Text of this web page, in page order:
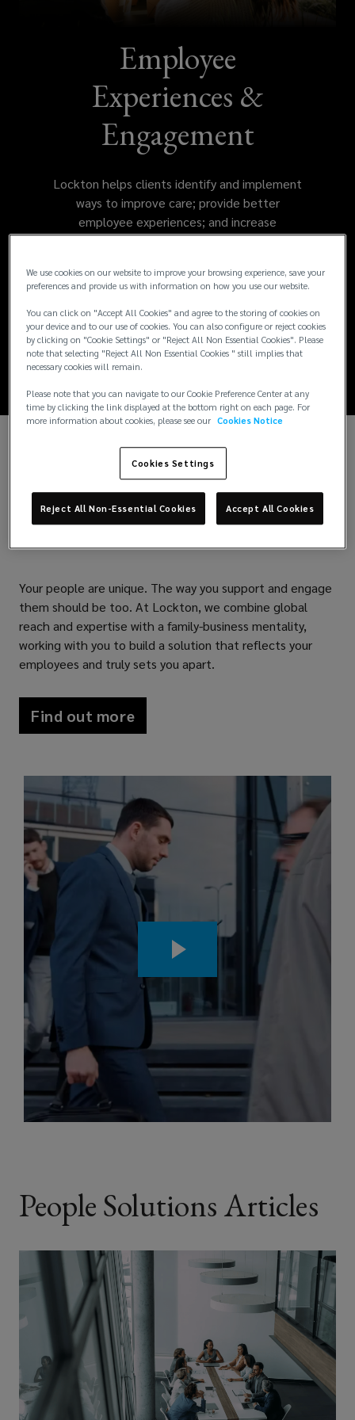
experiences,
and
increase
understanding,
engagement,
satisfaction,
and
productivity.
Employee
Experiences &
Engagement
Lockton helps clients identify and implement
ways to improve care; provide better
employee experiences; and increase
understanding, engagement, satisfaction and
Your People. Our
Solutions.
Your people are unique. The way you support and engage
them should be too. At Lockton, we combine global
reach and expertise with a family-business mentality,
working with you to build a solution that reflects your
employees and truly sets you apart.
Find out more
People Solutions Articles
We use cookies on our website to improve your browsing experience, save your
preferences and provide us with information on how you use our website.
You can click on "Accept All Cookies" and agree to the storing of cookies on
your device and to our use of cookies. You can also configure or reject cookies
by clicking on "Cookie Settings" or "Reject All Non Essential Cookies". Please
note that selecting "Reject All Non Essential Cookies " still implies that
necessary cookies will remain.
Please note that you can navigate to our Cookie Preference Center at any
time by clicking the link displayed at the bottom right on each page. For
more information about cookies, please see our Cookies Notice
Cookies Settings
Reject All Non-Essential Cookies Accept All Cookies